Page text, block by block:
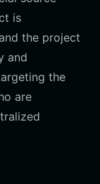
is
the project
and
the
are